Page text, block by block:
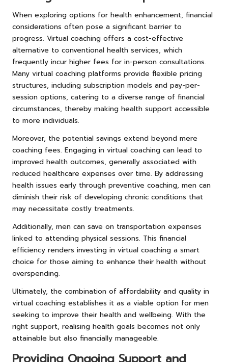
When exploring options for health enhancement, financial
considerations often pose a significant barrier to
progress. Virtual coaching offers a cost-effective
alternative to conventional health services, which
frequently incur higher fees for in-person consultations.
Many virtual coaching platforms provide flexible pricing
structures, including subscription models and pay-per-
session options, catering to a diverse range of financial
circumstances, thereby making health support accessible
to more individuals.
Moreover, the potential savings extend beyond mere
coaching fees. Engaging in virtual coaching can lead to
improved health outcomes, generally associated with
reduced healthcare expenses over time. By addressing
health issues early through preventive coaching, men can
diminish their risk of developing chronic conditions that
may necessitate costly treatments.
Additionally, men can save on transportation expenses
linked to attending physical sessions. This financial
efficiency renders investing in virtual coaching a smart
choice for those aiming to enhance their health without
overspending.
Ultimately, the combination of affordability and quality in
virtual coaching establishes it as a viable option for men
seeking to improve their health and wellbeing. With the
right support, realising health goals becomes not only
attainable but also financially manageable.